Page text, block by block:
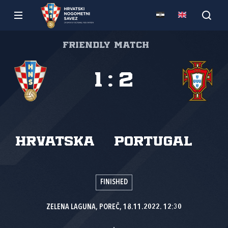
Friendly match
Hrvatska Portugal
1 : 2
FINISHED
ZELENA LAGUNA, POREČ, 18.11.2022. 12:30